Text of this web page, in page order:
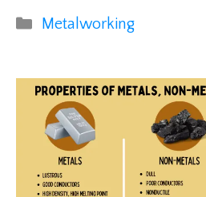
Categories
Metalworking